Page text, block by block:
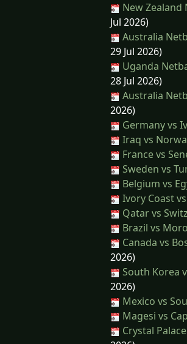
New Zealand
Jul 2026)
Australia
29 Jul 2026)
Uganda
28 Jul 2026)
Australia
2026)
Germany vs
Iraq vs
France vs
Sweden vs
Belgium vs
Ivory Coast
Qatar vs
Brazil vs
Canada vs
2026)
South Korea
2026)
Mexico vs
Magesi vs
Crystal